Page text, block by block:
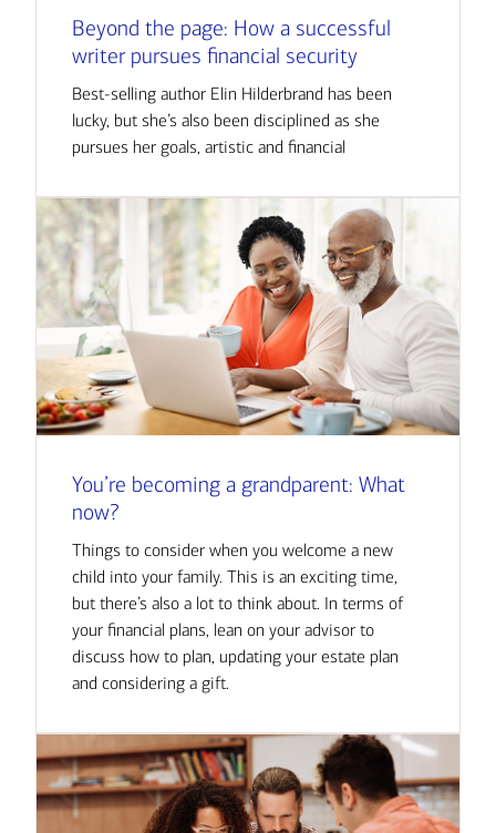
Beyond the page: How a successful
writer pursues financial security
Best-selling author Elin Hilderbrand has been
lucky, but she’s also been disciplined as she
pursues her goals, artistic and financial
You’re becoming a grandparent: What
now?
Things to consider when you welcome a new
child into your family. This is an exciting time,
but there’s also a lot to think about. In terms of
your financial plans, lean on your advisor to
discuss how to plan, updating your estate plan
and considering a gift.